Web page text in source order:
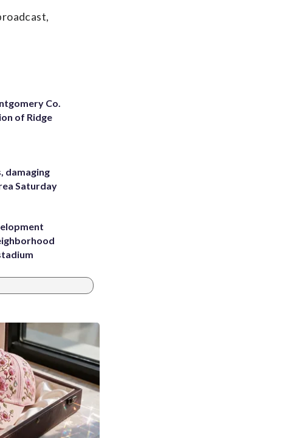
Co.
of Ridge
damaging
Saturday